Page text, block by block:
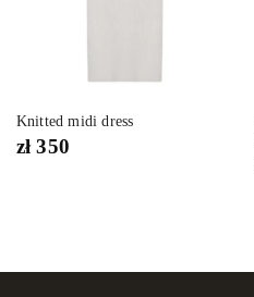
Knitted midi dress
zł350